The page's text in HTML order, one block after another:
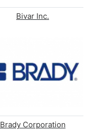
Bivar Inc.
Brady Corporation